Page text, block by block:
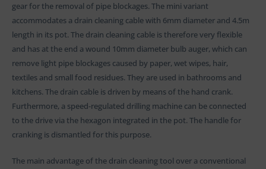
gear for the removal of pipe blockages. The mini variant
accommodates a drain cleaning cable with 6mm diameter and 4.5m
length in its pot. The drain cleaning cable is therefore very flexible
and has at the end a wound 10mm diameter bulb auger, which can
remove light pipe blockages caused by paper, wet wipes, hair,
textiles and small food residues. They are used in bathrooms and
kitchens. The drain cable is driven by means of the hand crank.
Furthermore, a speed-regulated drilling machine can be connected
to the drive via the hexagon integrated in the pot. The handle for
cranking is dismantled for this purpose.
The main advantage of the drain cleaning tool over a conventional